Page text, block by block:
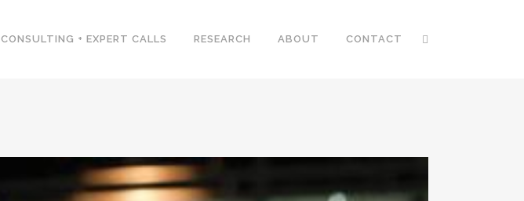
CONSULTING + EXPERT CALLS RESEARCH ABOUT CONTACT